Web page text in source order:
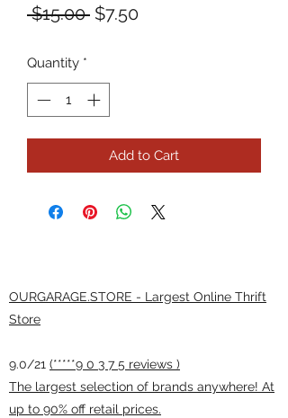
$15.00 Regular
$7.50Sale
Quantity *
Add to Cart
OURGARAGE.STORE - Largest Online Thrift
Store
9.0/21 (*****9 0 3 7 5 reviews )
The largest selection of brands anywhere! At
up to 90% off retail prices.